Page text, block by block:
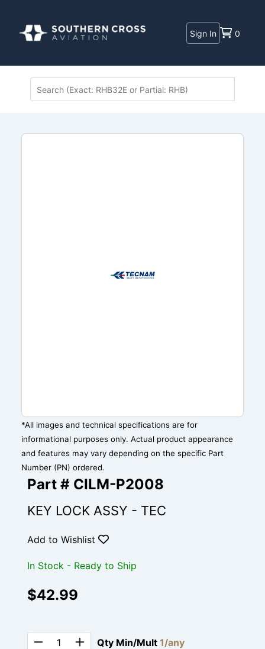
Sign In 0
*All images and technical specifications are for
informational purposes only. Actual product appearance
and features may vary depending on the specific Part
Number (PN) ordered.
Part # CILM-P2008
KEY LOCK ASSY - TEC
Add to Wishlist
In Stock - Ready to Ship
$42.99
Qty Min/Mult 1/any